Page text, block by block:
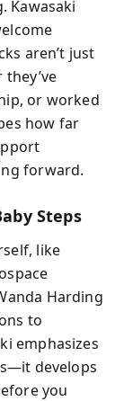
Kawasaki
aren’t just
or worked
how far
forward.
Steps
like
Harding
to
emphasizes
develops
you